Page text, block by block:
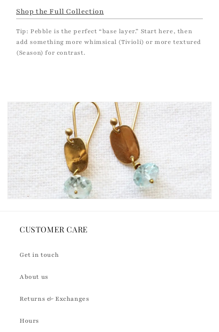
Shop the Full Collection
Tip: Pebble is the perfect “base layer.” Start here, then
add something more whimsical (Tivioli) or more textured
(Season) for contrast.
CUSTOMER CARE
Get in touch
About us
Returns & Exchanges
Hours